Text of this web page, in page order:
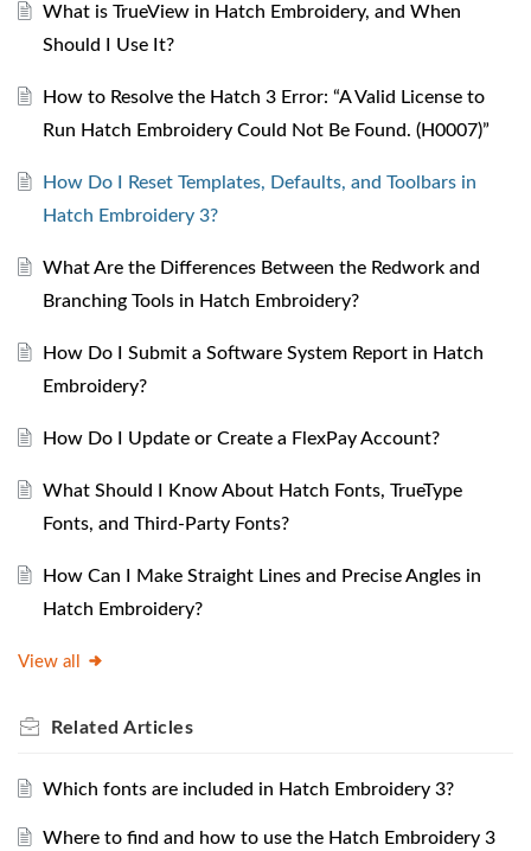
What is TrueView in Hatch Embroidery, and When
Should I Use It?
How to Resolve the Hatch 3 Error: “A Valid License to
Run Hatch Embroidery Could Not Be Found. (H0007)”
How Do I Reset Templates, Defaults, and Toolbars in
Hatch Embroidery 3?
What Are the Differences Between the Redwork and
Branching Tools in Hatch Embroidery?
How Do I Submit a Software System Report in Hatch
Embroidery?
How Do I Update or Create a FlexPay Account?
What Should I Know About Hatch Fonts, TrueType
Fonts, and Third-Party Fonts?
How Can I Make Straight Lines and Precise Angles in
Hatch Embroidery?
View all
Related Articles
Which fonts are included in Hatch Embroidery 3?
Where to find and how to use the Hatch Embroidery 3